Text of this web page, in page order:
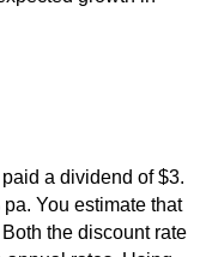
a dividend of $3.
You estimate that
the discount rate